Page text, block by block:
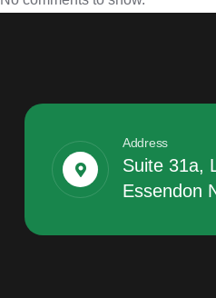
Address
Suite 31a,
Essendon